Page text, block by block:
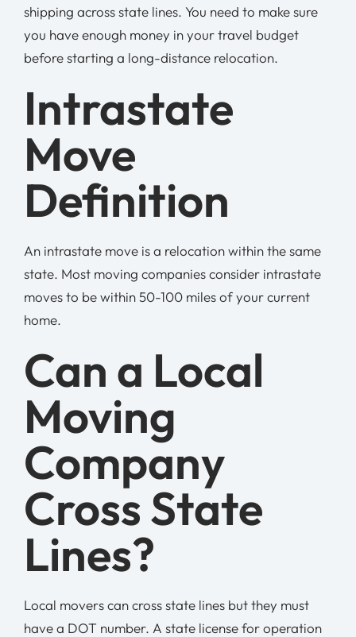
shipping across state lines. You need to make sure
you have enough money in your travel budget
before starting a long-distance relocation.
Intrastate
Move
Definition
An intrastate move is a relocation within the same
state. Most moving companies consider intrastate
moves to be within 50-100 miles of your current
home.
Can a Local
Moving
Company
Cross State
Lines?
Local movers can cross state lines but they must
have a DOT number. A state license for operation